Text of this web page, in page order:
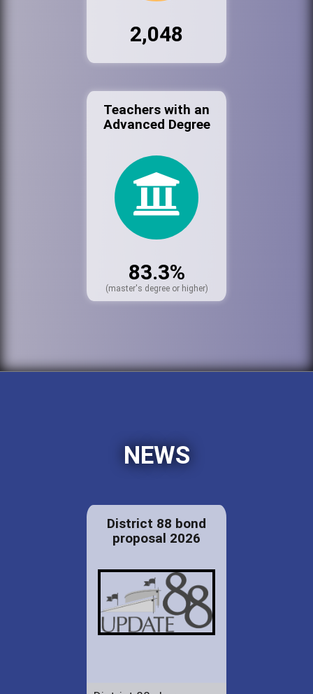
2,048
Teachers with an
Advanced Degree
83.3%
(master's degree or higher)
NEWS
District 88 bond
proposal 2026